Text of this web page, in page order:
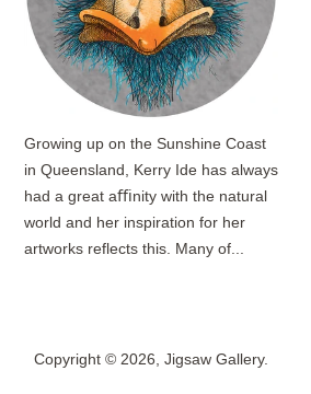
Growing up on the Sunshine Coast
in Queensland, Kerry Ide has always
had a great aﬃnity with the natural
world and her inspiration for her
artworks reflects this. Many of...
Copyright © 2026, Jigsaw Gallery.